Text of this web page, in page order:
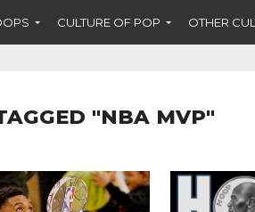
CULTURE OF POP OTHER
"NBA MVP"